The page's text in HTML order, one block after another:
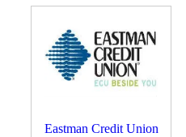
Eastman Credit Union